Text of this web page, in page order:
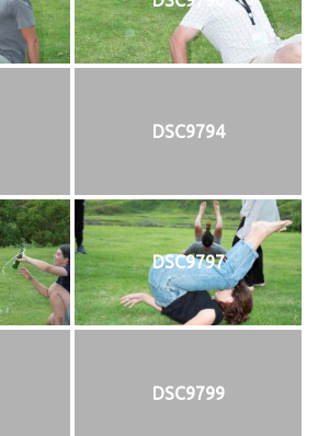
DSC9794
DSC9797
DSC9799